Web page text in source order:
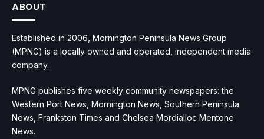
ABOUT
Established in 2006, Mornington Peninsula News Group
(MPNG) is a locally owned and operated, independent media
company.
MPNG publishes five weekly community newspapers: the
Western Port News, Mornington News, Southern Peninsula
News, Frankston Times and Chelsea Mordialloc Mentone
News.